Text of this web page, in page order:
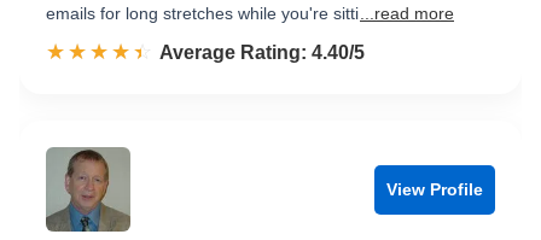
emails for long stretches while you're sitti ...read more
☆☆☆☆☆
★★★★★ Rated 4.4 out of 5
Average Rating: 4.40/5
View Profile